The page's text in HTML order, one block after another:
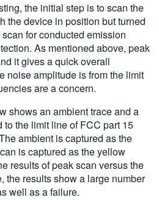
the initial step is to scan the
the device in position but turned
for conducted emission
As mentioned above, peak
it gives a quick overall
noise amplitude is from the limit
are a concern.
shows an ambient trace and a
to the limit line of FCC part 15
ambient is captured as the
is captured as the yellow
results of peak scan versus the
the results show a large number
well as a failure.